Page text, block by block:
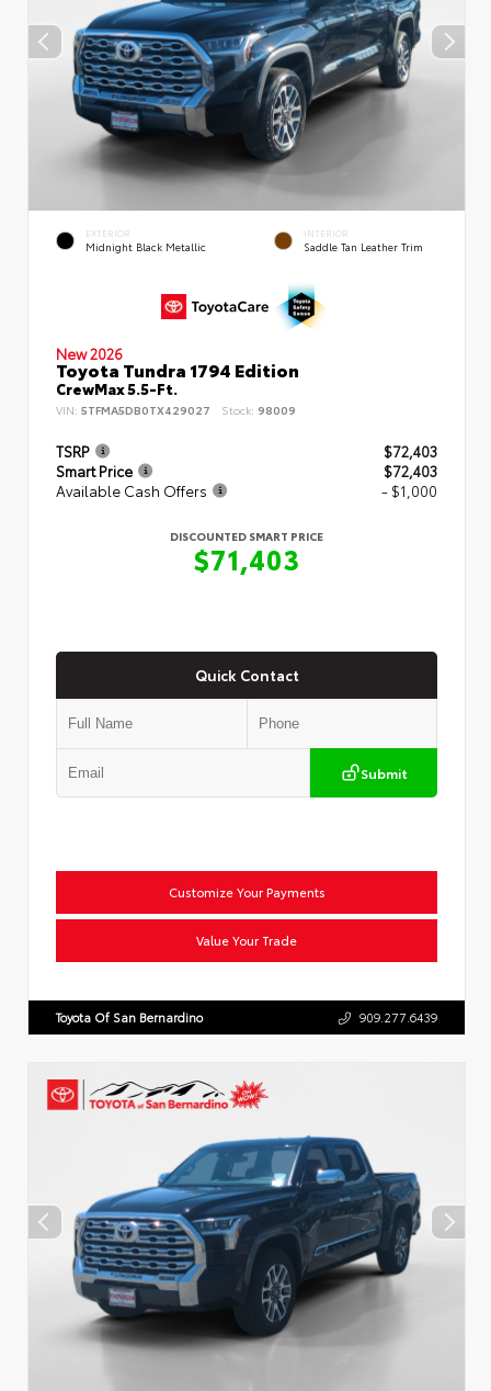
EXTERIOR
Midnight Black Metallic
INTERIOR
Saddle Tan Leather Trim
New 2026
Toyota Tundra 1794 Edition
CrewMax 5.5-Ft.
VIN: 5TFMA5DB0TX429027 Stock: 98009
TSRP
$72,403
Smart Price
$72,403
Available Cash Offers
- $1,000
DISCOUNTED SMART PRICE
$71,403
Quick Contact
Submit
Customize Your Payments
Value Your Trade
Toyota Of San Bernardino 909.277.6439